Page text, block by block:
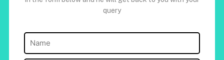
query
Name